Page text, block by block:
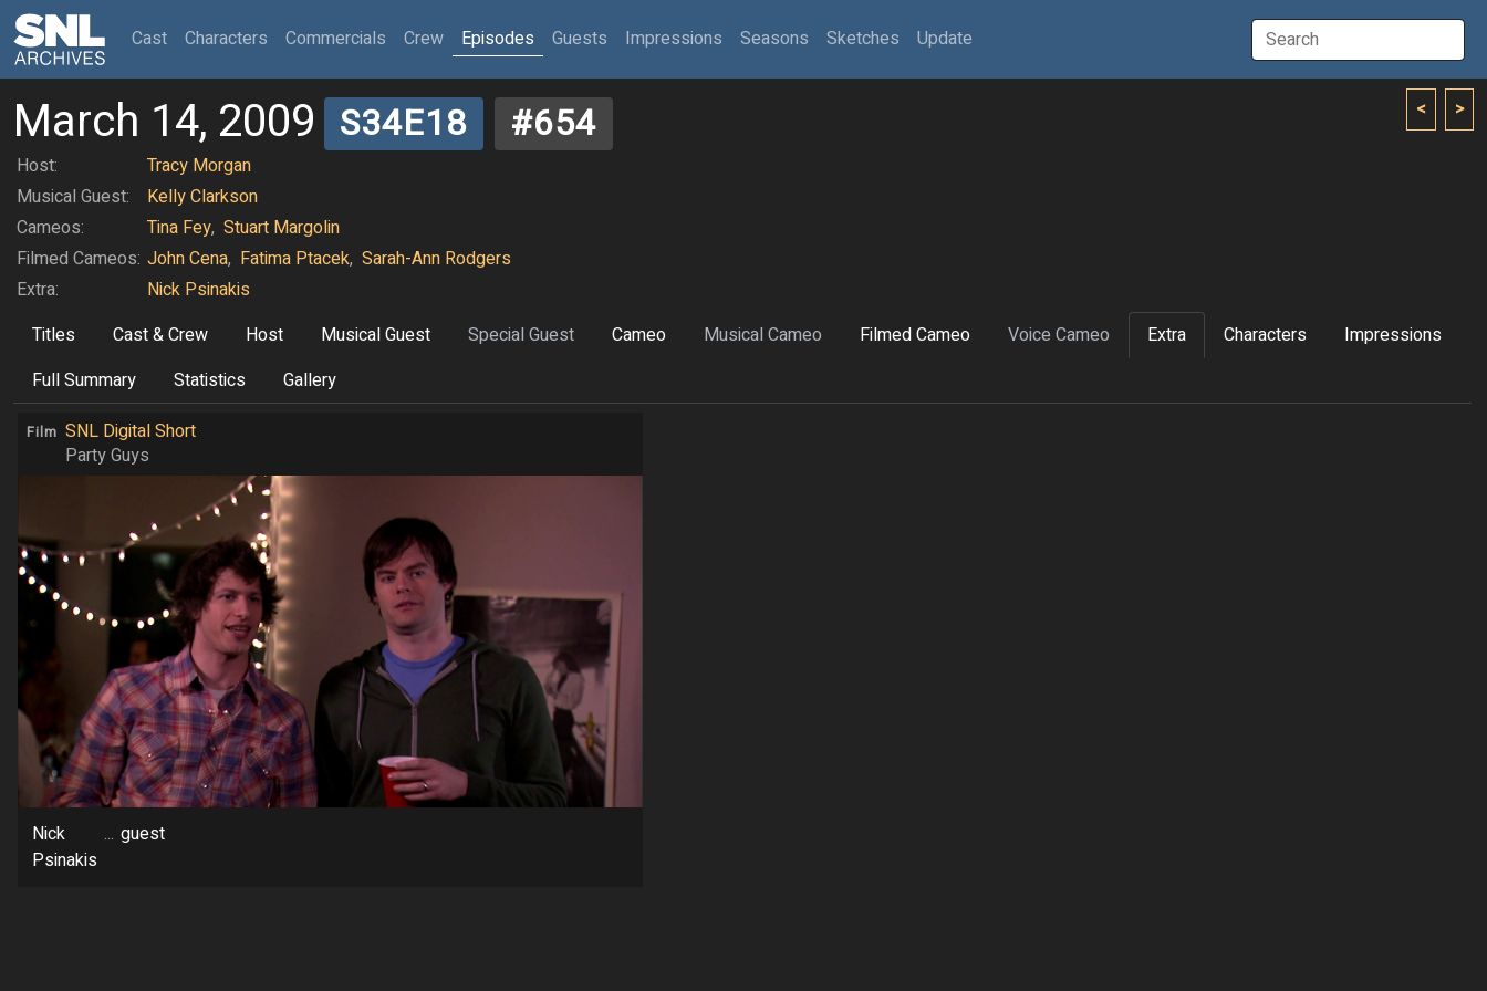
Cast(current)
Characters Commercials Crew Episodes Guests Impressions Seasons Sketches Update
< >
March 14, 2009 S34E18 #654
Host:
Tracy Morgan
Musical Guest:
Kelly Clarkson
Cameos:
Tina Fey, Stuart Margolin
Filmed Cameos: John Cena, Fatima Ptacek, Sarah-Ann Rodgers
Extra:
Nick Psinakis
Titles
Cast & Crew Host Musical Guest Special Guest Cameo Musical Cameo Filmed Cameo Voice Cameo Extra Characters
Impressions
Full Summary
Statistics Gallery
Film SNL Digital Short
Party Guys
Nick
Psinakis
... guest